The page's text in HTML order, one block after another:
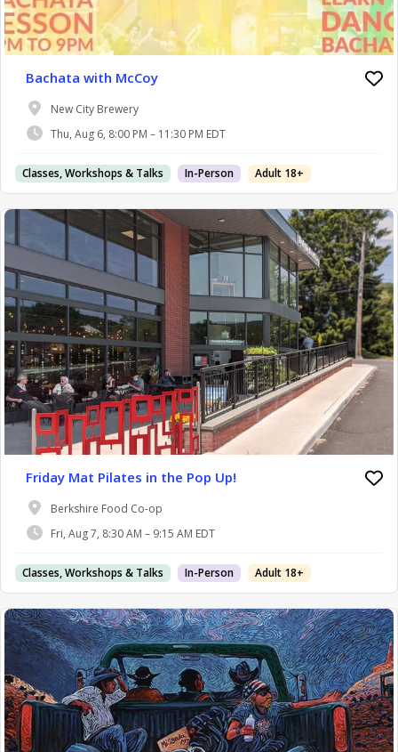
Bachata with McCoy
New City Brewery
Thu, Aug 6, 8:00 PM – 11:30 PM EDT
Classes, Workshops & Talks In-Person Adult 18+
Friday Mat Pilates in the Pop Up!
Berkshire Food Co-op
Fri, Aug 7, 8:30 AM – 9:15 AM EDT
Classes, Workshops & Talks In-Person Adult 18+